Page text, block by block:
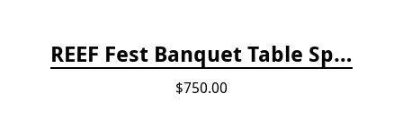
REEF Fest Banquet Table Sponsorship
$750.00